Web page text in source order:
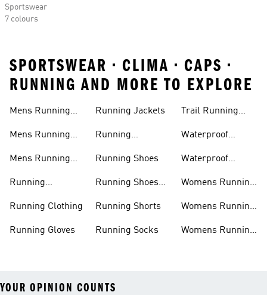
Sportswear
7 colours
SPORTSWEAR • CLIMA • CAPS •
RUNNING AND MORE TO EXPLORE
Mens Running
Mens Running
Mens Running
Running
Running Clothing
Running Gloves
Running Jackets
Running
Running Shoes
Running Shoes
Running Shorts
Running Socks
Trail Running
Waterproof
Waterproof
Womens Running
Womens Running
Womens Running
YOUR OPINION COUNTS